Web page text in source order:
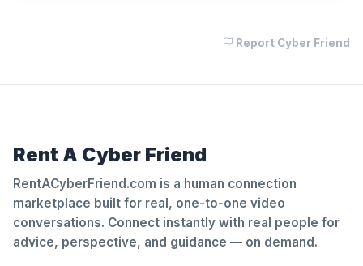
Report Cyber Friend
Rent A Cyber Friend
RentACyberFriend.com is a human connection
marketplace built for real, one-to-one video
conversations. Connect instantly with real people for
advice, perspective, and guidance — on demand.